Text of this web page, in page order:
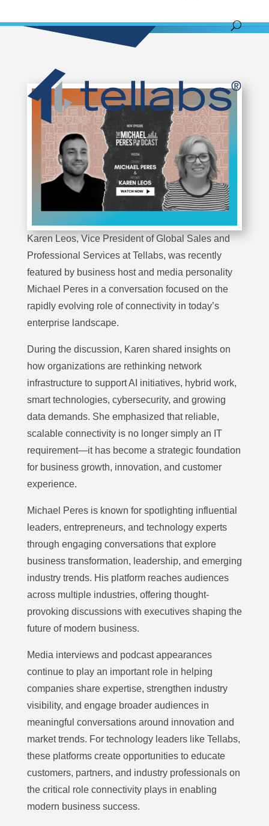
Karen Leos, Vice President of Global Sales and
Professional Services at Tellabs, was recently
featured by business host and media personality
Michael Peres in a conversation focused on the
rapidly evolving role of connectivity in today’s
enterprise landscape.
During the discussion, Karen shared insights on
how organizations are rethinking network
infrastructure to support AI initiatives, hybrid work,
smart technologies, cybersecurity, and growing
data demands. She emphasized that reliable,
scalable connectivity is no longer simply an IT
requirement—it has become a strategic foundation
for business growth, innovation, and customer
experience.
Michael Peres is known for spotlighting influential
leaders, entrepreneurs, and technology experts
through engaging conversations that explore
business transformation, leadership, and emerging
industry trends. His platform reaches audiences
across multiple industries, offering thought-
provoking discussions with executives shaping the
future of modern business.
Media interviews and podcast appearances
continue to play an important role in helping
companies share expertise, strengthen industry
visibility, and engage broader audiences in
meaningful conversations around innovation and
market trends. For technology leaders like Tellabs,
these platforms create opportunities to educate
customers, partners, and industry professionals on
the critical role connectivity plays in enabling
modern business success.